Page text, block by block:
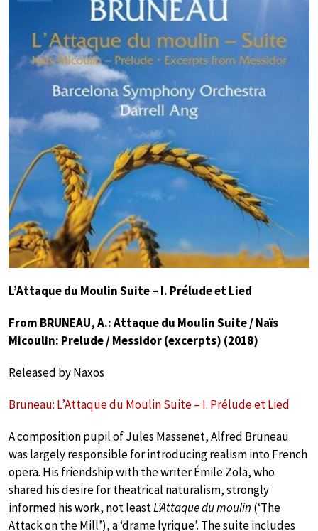
L’Attaque du Moulin Suite – I. Prélude et Lied
From BRUNEAU, A.: Attaque du Moulin Suite / Naïs
Micoulin: Prelude / Messidor (excerpts) (2018)
Released by Naxos
Bruneau: L’Attaque du Moulin Suite – I. Prélude et Lied
A composition pupil of Jules Massenet, Alfred Bruneau
was largely responsible for introducing realism into French
opera. His friendship with the writer Émile Zola, who
shared his desire for theatrical naturalism, strongly
informed his work, not leastL’Attaque du moulin (‘The
Attack on the Mill’), a ‘drame lyrique’. The suite includes